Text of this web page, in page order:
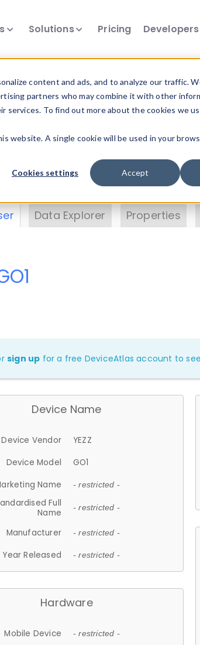
content and ads, and to analyze our traffic.
partners who may combine it with other
To find out more about the cookies we
website. A single cookie will be used in your
Cookies settings Accept
Solutions Pricing
Insights
data. Drill into information and
DeviceAtlas data. Check our
. Test a User-Agent with the
Data Explorer Properties
sign up for a free DeviceAtlas account to
Device Name
Device Vendor
YEZZ
Device Model
GO1
Name
- restricted -
Full
Name
- restricted -
Manufacturer - restricted -
Year Released - restricted -
Hardware
Mobile Device - restricted -